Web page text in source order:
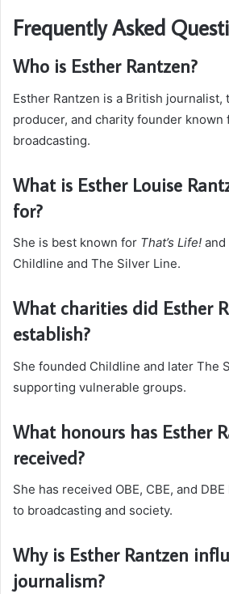
Frequently Asked
Who is Esther Rantzen?
Esther Rantzen is a British
producer, and charity founder known
broadcasting.
What is Esther Louise
for?
She is best known for That’s Life!
Childline and The Silver Line.
What charities did Esther
establish?
She founded Childline and later The
supporting vulnerable groups.
What honours has Esther
received?
She has received OBE, CBE, and
to broadcasting and society.
Why is Esther Rantzen
journalism?